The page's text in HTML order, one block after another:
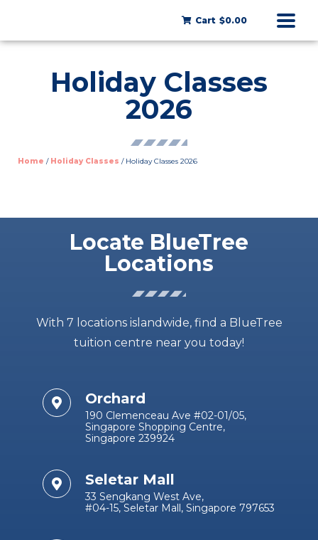
Cart $0.00
Holiday Classes
2026
Home / Holiday Classes / Holiday Classes 2026
Locate BlueTree
Locations
With 7 locations islandwide, find a BlueTree
tuition centre near you today!
Orchard
190 Clemenceau Ave #02-01/05,
Singapore Shopping Centre,
Singapore 239924
Seletar Mall
33 Sengkang West Ave,
#04-15, Seletar Mall, Singapore 797653